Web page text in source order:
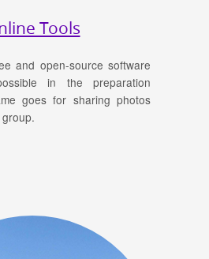
Tools
and open-source software
in the preparation
goes for sharing photos